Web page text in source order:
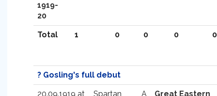
1919-
20
Total 1 0 0 0 0
? Gosling's full debut
20.09.1919 at Spartan A Great Eastern